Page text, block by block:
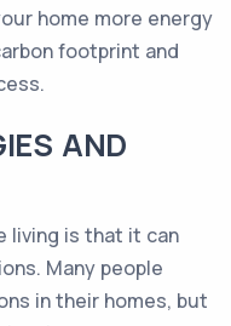
home more energy
footprint and
AND
living is that it can
Many people
in their homes, but